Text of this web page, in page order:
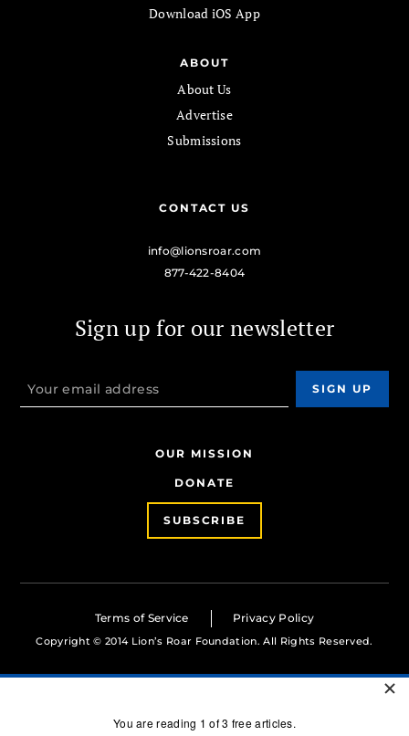
Download iOS App
ABOUT
About Us
Advertise
Submissions
CONTACT US
info@lionsroar.com
877-422-8404
Sign up for our newsletter
OUR MISSION
DONATE
SUBSCRIBE
Terms of Service Privacy Policy
Copyright © 2014 Lion’s Roar Foundation. All Rights Reserved.